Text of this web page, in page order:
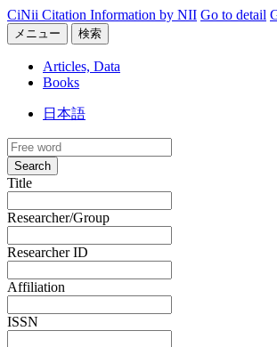
CiNii Citation Information by NII Go to detail
メニュー 検索
Articles, Data
Books
日本語
Search
Title
Researcher/Group
Researcher ID
Affiliation
ISSN